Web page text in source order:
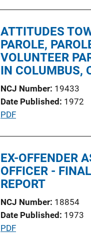
k
l
i
c
a
i
o
n
n
k
ATTITUDES
PAROLE,
VOLUNTEER
IN COLUMBUS,
NCJ Number 19433
Date Published 1972
P
l
i
c
t
i
o
PDF
EX-OFFENDER
OFFICER -
REPORT
NCJ Number 18854
Date Published 1973
P
PDF